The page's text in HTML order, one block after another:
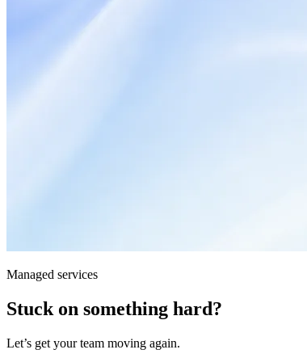
Managed services
Stuck on something hard?
Let’s get your team moving again.